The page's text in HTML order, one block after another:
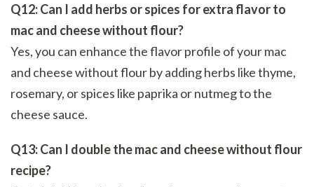
Q12: Can I add herbs or spices for extra flavor to
mac and cheese without flour?
Yes, you can enhance the flavor profile of your mac
and cheese without flour by adding herbs like thyme,
rosemary, or spices like paprika or nutmeg to the
cheese sauce.
Q13: Can I double the mac and cheese without flour
recipe?